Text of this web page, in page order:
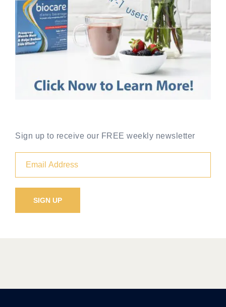
Sign up to receive our FREE weekly newsletter